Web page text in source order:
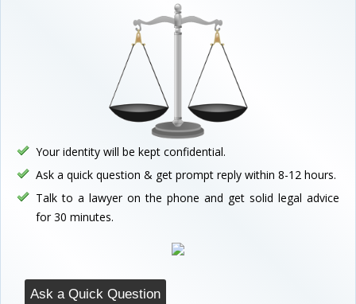
Your identity will be kept confidential.
Ask a quick question & get prompt reply within 8-12 hours.
Talk to a lawyer on the phone and get solid legal advice
for 30 minutes.
Ask a Quick Question